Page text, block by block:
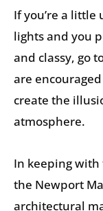
If you’re a
lights and you
and classy, go
are
create the
atmosphere.
In keeping with
the Newport
architectural